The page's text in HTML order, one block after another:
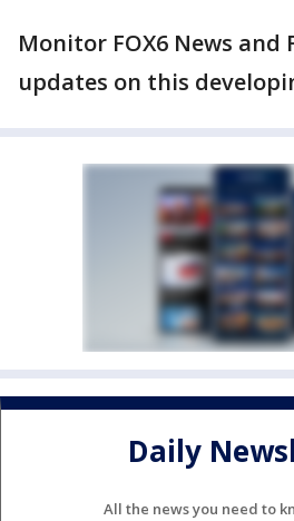
Monitor FOX6 News and
updates on this
Daily
All the news you need to